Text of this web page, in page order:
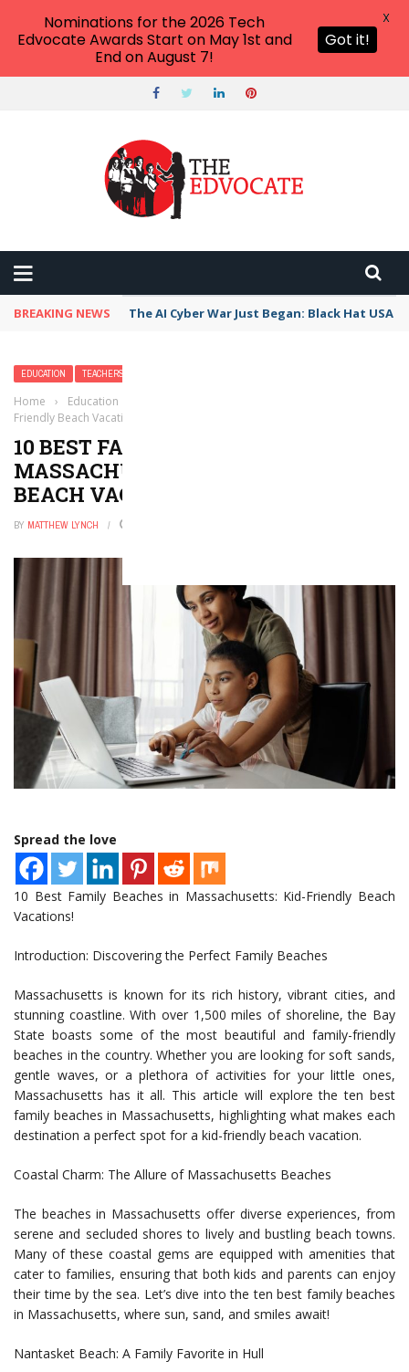
BREAKING NEWS The AI Cyber War Just Began: Black Hat USA
EDUCATION TEACHERS
Home › Education
Friendly Beach Vacations!
10 BEST FAMILY BEACHES IN
MASSACHUSETTS — KID-FRIENDLY
BEACH VACATIONS!
BY MATTHEW LYNCH
Spread the love
10 Best Family Beaches in Massachusetts: Kid-Friendly Beach
Vacations!
Introduction: Discovering the Perfect Family Beaches
Massachusetts is known for its rich history, vibrant cities, and
stunning coastline. With over 1,500 miles of shoreline, the Bay
State boasts some of the most beautiful and family-friendly
beaches in the country. Whether you are looking for soft sands,
gentle waves, or a plethora of activities for your little ones,
Massachusetts has it all. This article will explore the ten best
family beaches in Massachusetts, highlighting what makes each
destination a perfect spot for a kid-friendly beach vacation.
Coastal Charm: The Allure of Massachusetts Beaches
The beaches in Massachusetts offer diverse experiences, from
serene and secluded shores to lively and bustling beach towns.
Many of these coastal gems are equipped with amenities that
cater to families, ensuring that both kids and parents can enjoy
their time by the sea. Let’s dive into the ten best family beaches
in Massachusetts, where sun, sand, and smiles await!
Nantasket Beach: A Family Favorite in Hull
Nominations for the 2026 Tech
Edvocate Awards Start on May 1st and
End on August 7!
Got it!
X